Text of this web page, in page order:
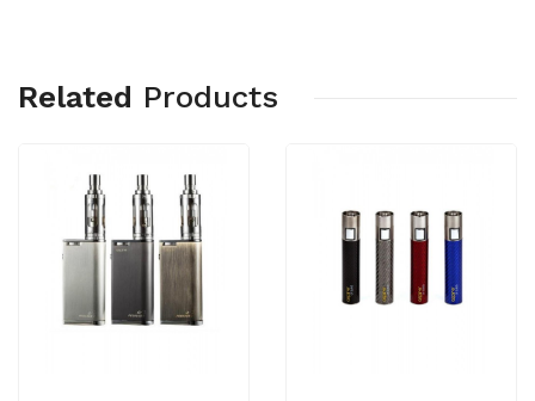
Related Products